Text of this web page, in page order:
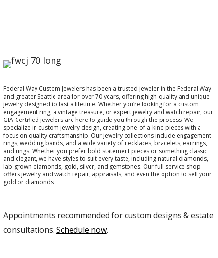
Federal Way Custom Jewelers has been a trusted jeweler in the Federal Way
and greater Seattle area for over 70 years, offering high-quality and unique
jewelry designed to last a lifetime. Whether you’re looking for a custom
engagement ring, a vintage treasure, or expert jewelry and watch repair, our
GIA-Certified jewelers are here to guide you through the process. We
specialize in custom jewelry design, creating one-of-a-kind pieces with a
focus on quality craftsmanship. Our jewelry collections include engagement
rings, wedding bands, and a wide variety of necklaces, bracelets, earrings,
and rings. Whether you prefer bold statement pieces or something classic
and elegant, we have styles to suit every taste, including natural diamonds,
lab-grown diamonds, gold, silver, and gemstones. Our full-service shop
offers jewelry and watch repair, appraisals, and even the option to sell your
gold or diamonds.
Appointments recommended for custom designs & estate
consultations. Schedule now.